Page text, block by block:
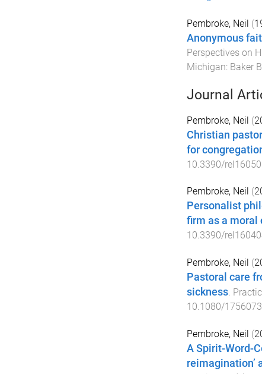
Pembroke, Neil (
Anonymous
Perspectives on
Michigan: Baker
Journal
Pembroke, Neil (
Christian
for
10.3390/
Pembroke, Neil (
Personalist
firm as a moral
10.3390/
Pembroke, Neil (
Pastoral care
sickness.
10.1080/
Pembroke, Neil (
A Spirit-Word-
reimagination’